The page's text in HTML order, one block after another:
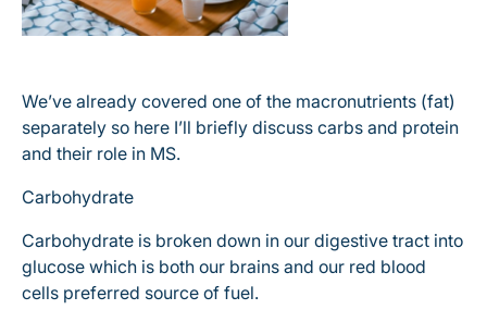
We’ve already covered one of the macronutrients (fat)
separately so here I’ll briefly discuss carbs and protein
and their role in MS.
Carbohydrate
Carbohydrate is broken down in our digestive tract into
glucose which is both our brains and our red blood
cells preferred source of fuel.